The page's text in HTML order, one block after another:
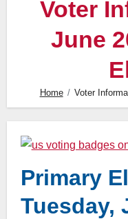
Voter
June
Home Voter
Primary
Tuesday,